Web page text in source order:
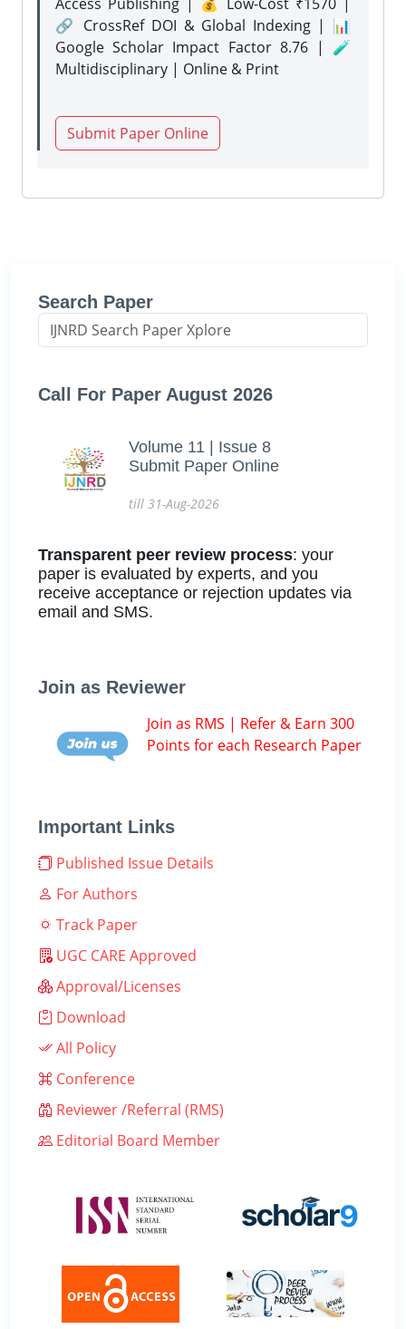
🔗 CrossRef DOI & Global Indexing | 📊
Google Scholar Impact Factor 8.76 | 🧪
Multidisciplinary | Online & Print
Submit Paper Online
Search Paper
Call For Paper August 2026
Volume 11 | Issue 8
Submit Paper Online
till 31-Aug-2026
Transparent peer review process: your
paper is evaluated by experts, and you
receive acceptance or rejection updates via
email and SMS.
Join as Reviewer
Join as RMS | Refer & Earn 300
Points for each Research Paper
Important Links
Published Issue Details
For Authors
Track Paper
UGC CARE Approved
Approval/Licenses
Download
All Policy
Conference
Reviewer /Referral (RMS)
Editorial Board Member